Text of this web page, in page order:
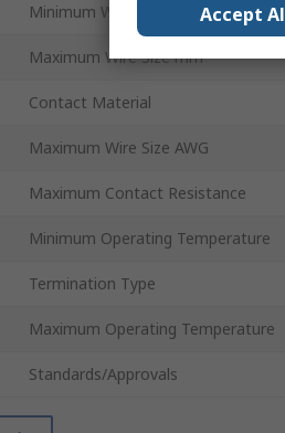
Minimum Wire Size mm²
Maximum Wire Size mm²
Contact Material
Maximum Wire Size AWG
Maximum Contact Resistance
Minimum Operating Temperature
Termination Type
Maximum Operating Temperature
Standards/Approvals
Accept